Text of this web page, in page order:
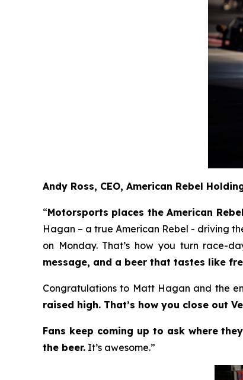
Andy Ross, CEO, American Rebel
“Motorsports places the American
Hagan – a true American Rebel - driving
on Monday. That’s how you turn race-
message, and a beer that tastes like
Congratulations to Matt Hagan and the
raised high. That’s how you close out
Fans keep coming up to ask where
the beer. It’s awesome.”